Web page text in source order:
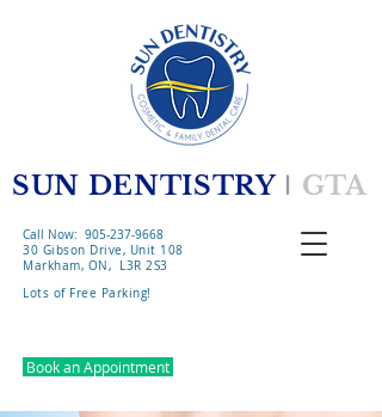
30 Gibson Drive, Unit 108
Markham, ON, L3R 2S3
Lots of Free Parking!​
Book an Appointment
SUN DENTISTRY l GTA
Call Now: 905-237-9668